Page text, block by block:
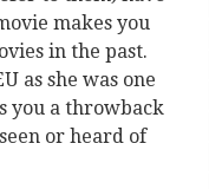
makes you
in the past.
as she was one
you a throwback
or heard of